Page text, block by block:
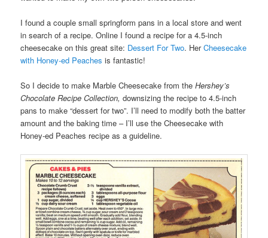
I found a couple small springform pans in a local store and went
in search of a recipe. Online I found a recipe for a 4.5-inch
cheesecake on this great site: Dessert For Two. HerCheesecake
with Honey-ed Peaches is fantastic!
So I decide to make Marble Cheesecake from theHershey’s
Chocolate Recipe Collection,downsizing the recipe to 4.5-inch
pans to make “dessert for two”. I’ll need to modify both the batter
amount and the baking time – I’ll use the Cheesecake with
Honey-ed Peaches recipe as a guideline.